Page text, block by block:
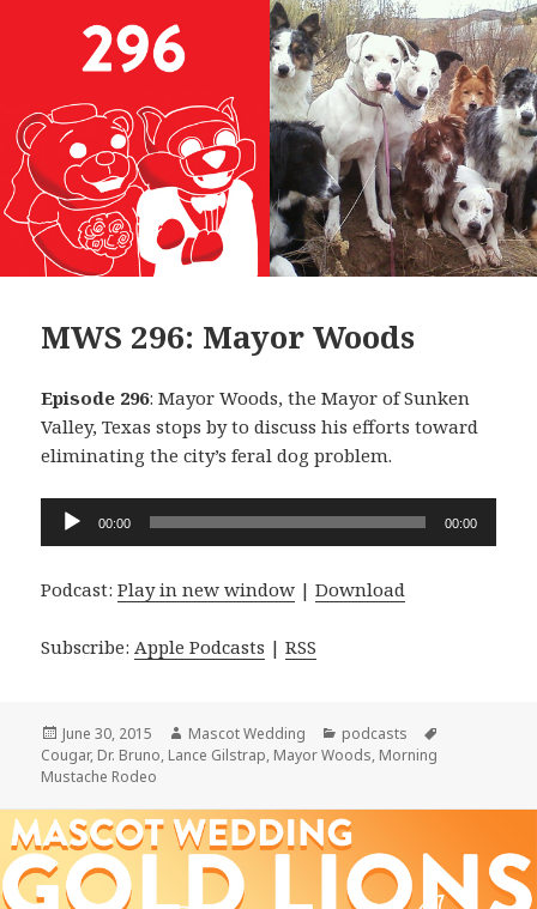
MWS 296: Mayor Woods
Episode 296: Mayor Woods, the Mayor of Sunken
Valley, Texas stops by to discuss his efforts toward
eliminating the city’s feral dog problem.
Audio
00:00 00:00
Podcast:Play in new window |Download
Subscribe: Apple Podcasts |RSS
Posted
on
June 30, 2015 Author
Mascot Wedding Categories
podcasts
Cougar, Dr. Bruno, Lance Gilstrap, Mayor Woods, Morning
Mustache Rodeo